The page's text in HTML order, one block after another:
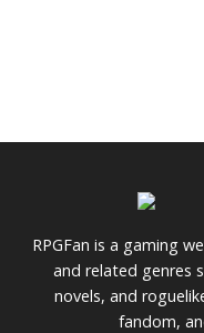
RPGFan is a gaming
and related genres
novels, and
fandom,